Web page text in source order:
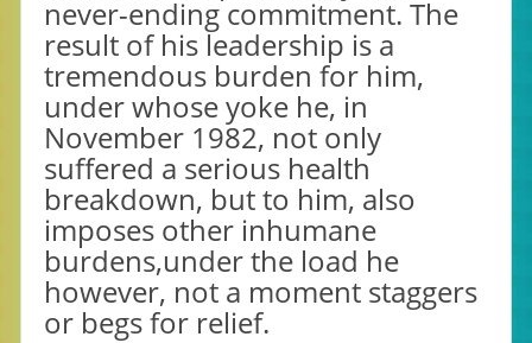
never-ending commitment. The
result of his leadership is a
tremendous burden for him,
under whose yoke he, in
November 1982, not only
suffered a serious health
breakdown, but to him, also
imposes other inhumane
burdens,under the load he
however, not a moment staggers
or begs for relief.